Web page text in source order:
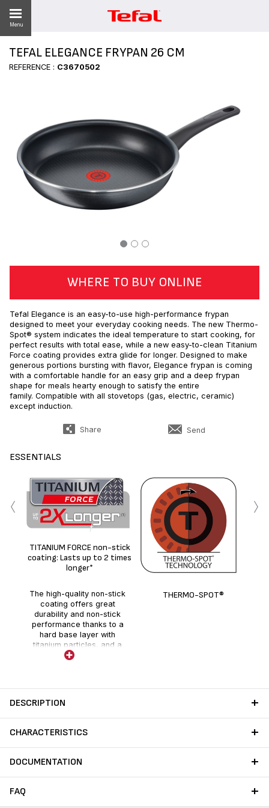
Menu
TEFAL ELEGANCE FRYPAN 26 CM
REFERENCE : C3670502
WHERE TO BUY ONLINE
Tefal Elegance is an easy-to-use high-performance frypan
designed to meet your everyday cooking needs. The new Thermo-
Spot® system indicates the ideal temperature to start cooking, for
perfect results with total ease, while a new easy-to-clean Titanium
Force coating provides extra glide for longer. Designed to make
generous portions bursting with flavor, Elegance frypan is coming
with a comfortable handle for an easy grip and a deep frypan
shape for meals hearty enough to satisfy the entire
family. Compatible with all stovetops (gas, electric, ceramic)
except induction.
Share Send
ESSENTIALS
TITANIUM FORCE non-stick
coating: Lasts up to 2 times
longer*
The high-quality non-stick
coating offers great
durability and non-stick
performance thanks to a
hard base layer with
titanium particles, and a
holographic layer enhanced
THERMO-SPOT®
‹ ›
DESCRIPTION
CHARACTERISTICS
DOCUMENTATION
FAQ